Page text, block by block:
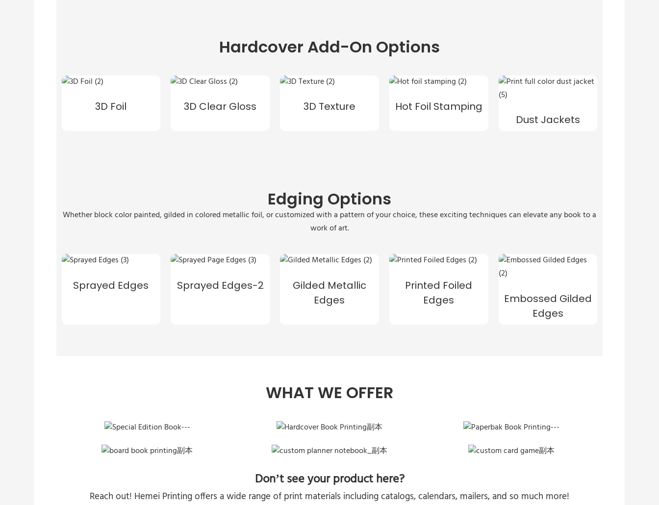
Hardcover Add-On Options
3D Foil 3D Clear Gloss 3D Texture
Hot Foil Stamping
Dust Jackets
Edging Options
Whether block color painted, gilded in colored metallic foil, or customized with a pattern of your choice, these exciting techniques can elevate any book to a
work of art.
Sprayed Edges Sprayed Edges-2
Gilded Metallic
Edges
Printed Foiled
Edges
Embossed Gilded
Edges
WHAT WE OFFER
Don’t see your product here?
Reach out! Hemei Printing offers a wide range of print materials including catalogs, calendars, mailers, and so much more!